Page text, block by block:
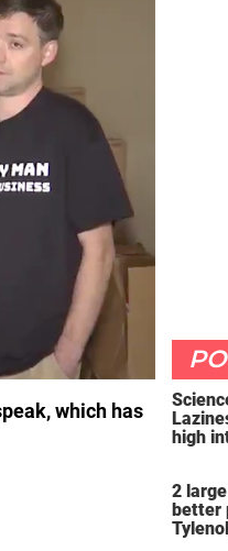
which has
high
2
better